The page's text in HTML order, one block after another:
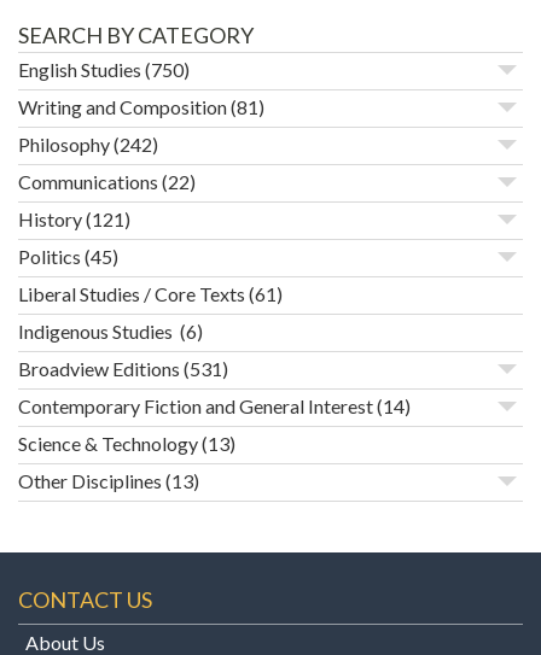
SEARCH BY CATEGORY
English Studies (750)
Writing and Composition(81)
Philosophy(242)
Communications (22)
History(121)
Politics (45)
Liberal Studies / Core Texts (61)
Indigenous Studies (6)
Broadview Editions (531)
Contemporary Fiction and General Interest(14)
Science & Technology(13)
Other Disciplines (13)
CONTACT US
About Us